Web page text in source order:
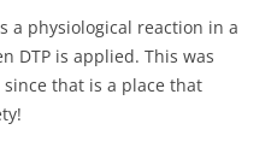
a physiological reaction in a
DTP is applied. This was
that is a place that